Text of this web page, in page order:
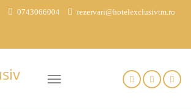
0743066004 rezervari@hotelexclusivtm.ro